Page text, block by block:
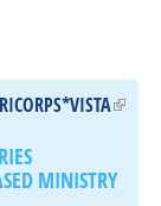
(
N
MINISTRY